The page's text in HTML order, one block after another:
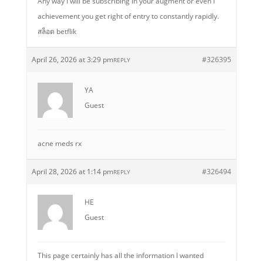
achievement you get right of entry to constantly rapidly.
สล็อต betflik
April 26, 2026 at 3:29 pm #326395
REPLY
YA
Guest
acne meds rx
April 28, 2026 at 1:14 pm #326494
REPLY
HE
Guest
This page certainly has all the information I wanted